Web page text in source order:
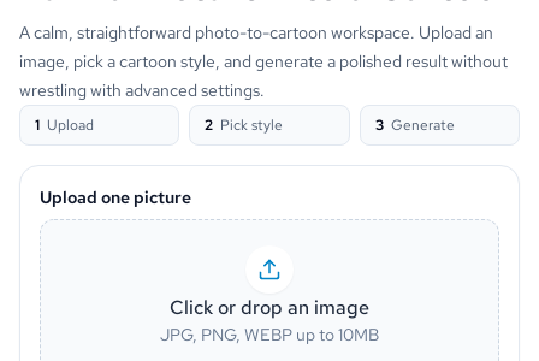
A calm, straightforward photo-to-cartoon workspace. Upload an
image, pick a cartoon style, and generate a polished result without
wrestling with advanced settings.
1 Upload 2 Pick style 3 Generate
Upload one picture
Click or drop an image
JPG, PNG, WEBP up to 10MB